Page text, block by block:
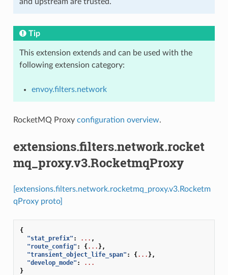
Tip
This extension extends and can be used with the
following extension category:
envoy.filters.network
RocketMQ Proxy configuration overview.
extensions.filters.network.rocket
mq_proxy.v3.RocketmqProxy
[extensions.filters.network.rocketmq_proxy.v3.Rocketm
qProxy proto]
{
"stat_prefix" : ... ,
"route_config" : {... },
"transient_object_life_span" : {... },
"develop_mode" :
...
}